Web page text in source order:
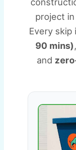
project in
Every skip
90 mins),
and